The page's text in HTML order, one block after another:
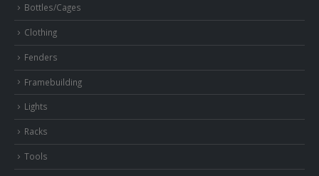
Bottles/Cages
Clothing
Fenders
Framebuilding
Lights
Racks
Tools